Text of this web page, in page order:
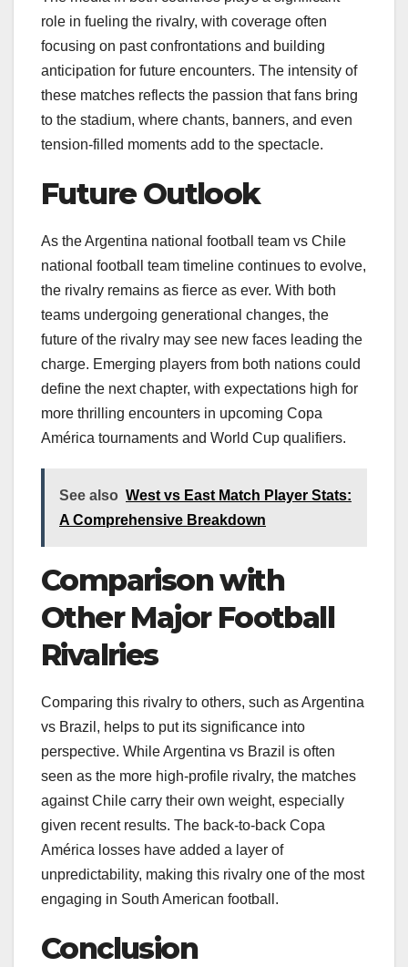
role in fueling the rivalry, with coverage often
focusing on past confrontations and building
anticipation for future encounters. The intensity of
these matches reflects the passion that fans bring
to the stadium, where chants, banners, and even
tension-filled moments add to the spectacle.
Future Outlook
As the Argentina national football team vs Chile
national football team timeline continues to evolve,
the rivalry remains as fierce as ever. With both
teams undergoing generational changes, the
future of the rivalry may see new faces leading the
charge. Emerging players from both nations could
define the next chapter, with expectations high for
more thrilling encounters in upcoming Copa
América tournaments and World Cup qualifiers.
See also West vs East Match Player Stats:
A Comprehensive Breakdown
Comparison with
Other Major Football
Rivalries
Comparing this rivalry to others, such as Argentina
vs Brazil, helps to put its significance into
perspective. While Argentina vs Brazil is often
seen as the more high-profile rivalry, the matches
against Chile carry their own weight, especially
given recent results. The back-to-back Copa
América losses have added a layer of
unpredictability, making this rivalry one of the most
engaging in South American football.
Conclusion